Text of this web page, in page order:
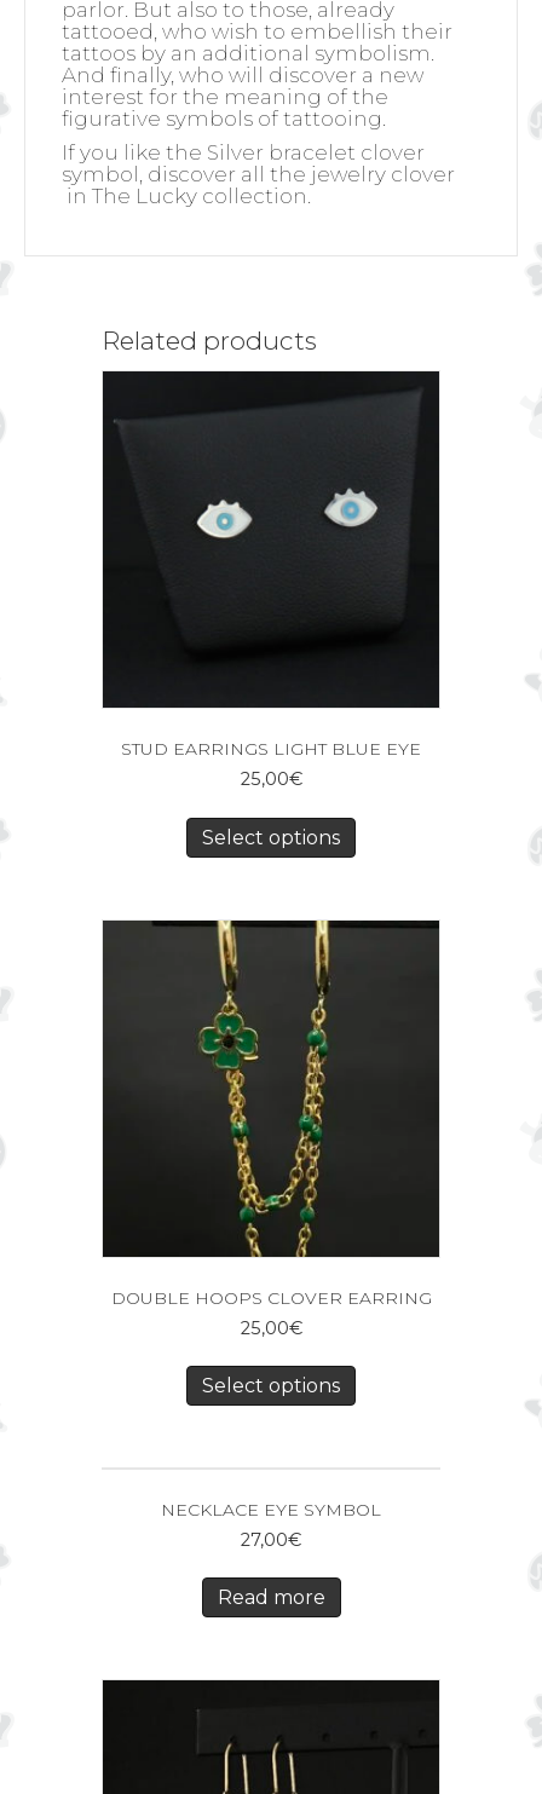
parlor. But also to those, already
tattooed, who wish to embellish their
tattoos by an additional symbolism.
And finally, who will discover a new
interest for the meaning of the
figurative symbols of tattooing.
If you like the Silver bracelet clover
symbol, discover all the jewelry clover
in The Lucky collection.
Related products
STUD EARRINGS LIGHT BLUE EYE
25,00€
Select options
DOUBLE HOOPS CLOVER EARRING
25,00€
Select options
NECKLACE EYE SYMBOL
27,00€
Read more